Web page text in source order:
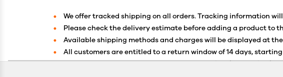
We offer tracked shipping on all orders. Tracking information
Please check the delivery estimate before adding a product to
Available shipping methods and charges will be displayed at
All customers are entitled to a return window of 14 days,
Customers are advised to read our return policy for details of